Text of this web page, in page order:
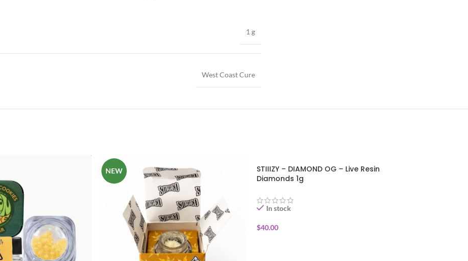
1 g
West Coast Cure
NEW
STIIIZY – DIAMOND OG – Live Resin
Diamonds 1g
In stock
$40.00